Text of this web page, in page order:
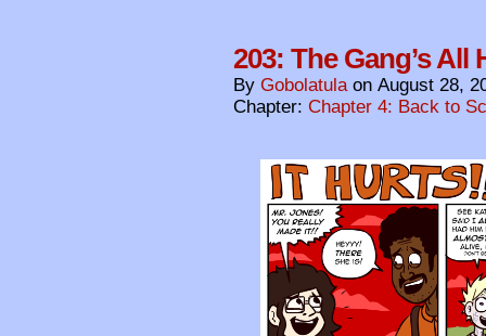
203: The Gang’s All
By Gobolatula on August 28,
Chapter: Chapter 4: Back to